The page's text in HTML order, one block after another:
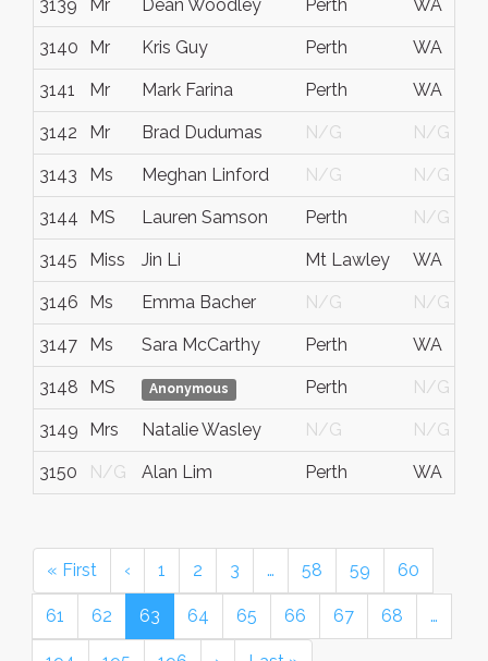
3139 Mr Dean Woodley Perth WA
3140 Mr Kris Guy Perth WA
3141 Mr Mark Farina Perth WA
3142 Mr Brad Dudumas N/G N/G
3143 Ms Meghan Linford N/G N/G
3144 MS Lauren Samson Perth N/G
3145 Miss Jin Li Mt Lawley WA
3146 Ms Emma Bacher N/G N/G
3147 Ms Sara McCarthy Perth WA
3148 MS Anonymous Perth N/G
3149 Mrs Natalie Wasley N/G N/G
3150 N/G Alan Lim Perth WA
« First ‹ 1 2 3 … 58 59 60
61 62 63 64 65 66 67 68 …